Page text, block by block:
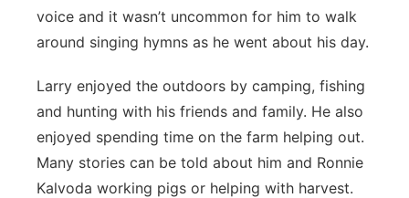
voice and it wasn’t uncommon for him to walk
around singing hymns as he went about his day.
Larry enjoyed the outdoors by camping, fishing
and hunting with his friends and family. He also
enjoyed spending time on the farm helping out.
Many stories can be told about him and Ronnie
Kalvoda working pigs or helping with harvest.